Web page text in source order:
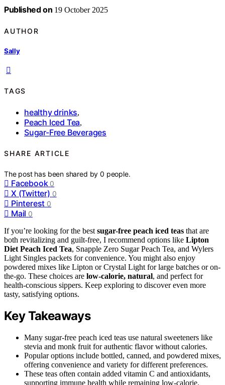
Published on 19 October 2025
AUTHOR
Sally
TAGS
healthy drinks,
Peach Iced Tea,
Sugar-Free Beverages
SHARE ARTICLE
The post has been shared by0 people.
Facebook 0
X (Twitter) 0
Pinterest 0
Mail 0
If you’re looking for the best sugar-free peach iced teas that are
both revitalizing and guilt-free, I recommend options like Lipton
Diet Peach Iced Tea, Snapple Zero Sugar Peach Tea, and Wylers
Light Singles packets for convenience. You might also enjoy
powdered mixes like Lipton or Crystal Light for large batches or on-
the-go. These choices are low-calorie, natural, and perfect for
health-conscious sippers. Keep exploring to discover even more
tasty, satisfying options.
Key Takeaways
Many sugar-free peach iced teas use natural sweeteners like
stevia and monk fruit for authentic flavor without calories.
Popular options include bottled, canned, and powdered mixes,
offering convenience and variety for different preferences.
These teas often contain added vitamin C and antioxidants,
supporting immune health while remaining low-calorie.